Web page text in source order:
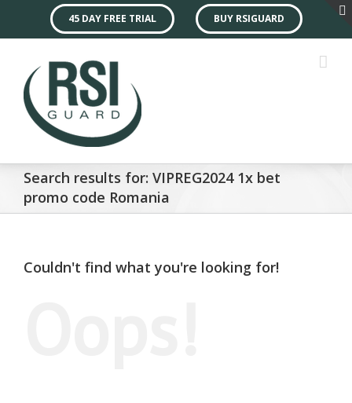
45 DAY FREE TRIAL BUY RSIGUARD
Search results for: VIPREG2024 1x bet
promo code Romania
Couldn't find what you're looking for!